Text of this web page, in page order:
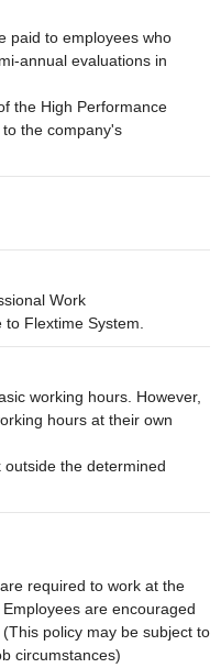
paid to employees who
annual evaluations in
the High Performance
the company's
Work
Flextime System.
working hours. However,
hours at their own
the determined
required to work at the
are encouraged
policy may be subject to
circumstances)